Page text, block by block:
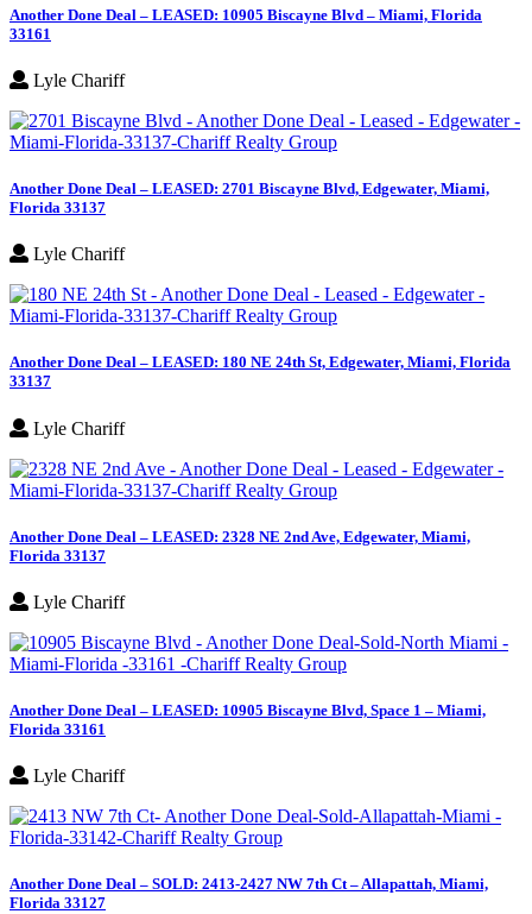
Another Done Deal – LEASED: 10905 Biscayne Blvd – Miami, Florida
33161
Lyle Chariff
Another Done Deal – LEASED: 2701 Biscayne Blvd, Edgewater, Miami,
Florida 33137
Lyle Chariff
Another Done Deal – LEASED: 180 NE 24th St, Edgewater, Miami, Florida
33137
Lyle Chariff
Another Done Deal – LEASED: 2328 NE 2nd Ave, Edgewater, Miami,
Florida 33137
Lyle Chariff
Another Done Deal – LEASED: 10905 Biscayne Blvd, Space 1 – Miami,
Florida 33161
Lyle Chariff
Another Done Deal – SOLD: 2413-2427 NW 7th Ct – Allapattah, Miami,
Florida 33127